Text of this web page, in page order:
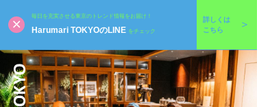
毎日を充実させる東京のトレンド情報をお届け！
Harumari TOKYOのLINE をチェック
詳しくは
こちら